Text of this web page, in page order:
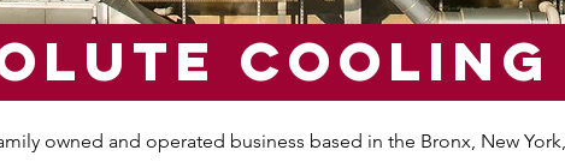
cOOLing
owned and operated business based in the Bronx, New